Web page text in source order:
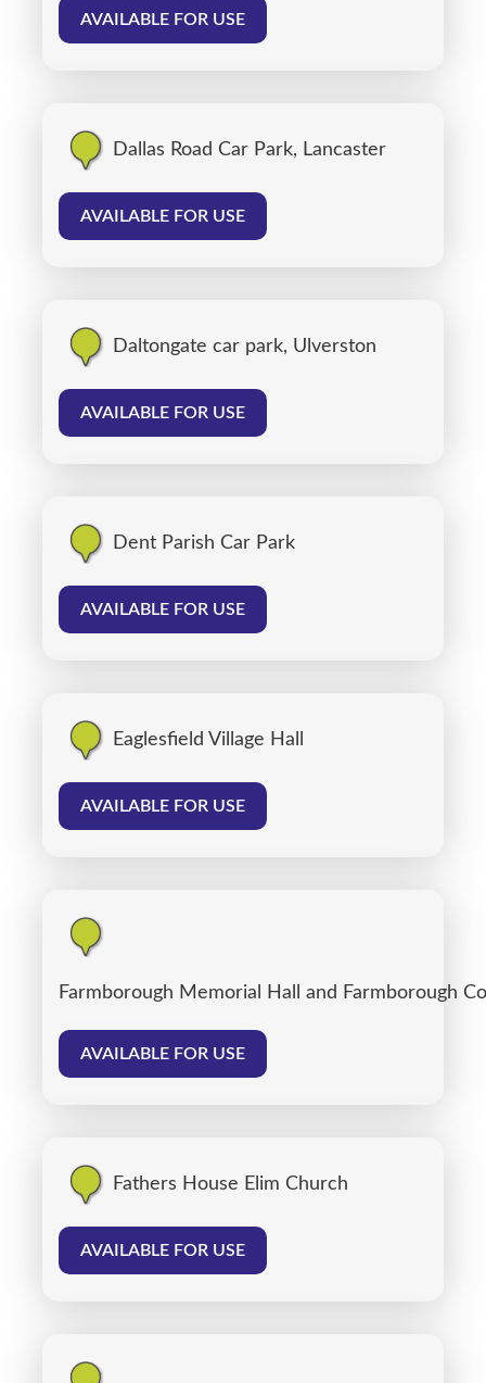
AVAILABLE FOR USE
Dallas Road Car Park, Lancaster
AVAILABLE FOR USE
Daltongate car park, Ulverston
AVAILABLE FOR USE
Dent Parish Car Park
AVAILABLE FOR USE
Eaglesfield Village Hall
AVAILABLE FOR USE
Farmborough Memorial Hall and Farmborough
AVAILABLE FOR USE
Fathers House Elim Church
AVAILABLE FOR USE